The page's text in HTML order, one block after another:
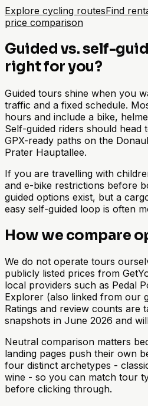
Explore cycling routesFind
price comparison
Guided vs. self-
right for you?
Guided tours shine when you
traffic and a fixed schedule.
hours and include a bike,
Self-guided riders should
GPX-ready paths on the
Prater Hauptallee.
If you are travelling with
and e-bike restrictions before
guided options exist, but a
easy self-guided loop is often
How we compare
We do not operate tours
publicly listed prices from
local providers such as Pedal
Explorer (also linked from our
Ratings and review counts are
snapshots in June 2026 and
Neutral comparison matters
landing pages push their own
four distinct archetypes -
wine - so you can match tour
before clicking through.